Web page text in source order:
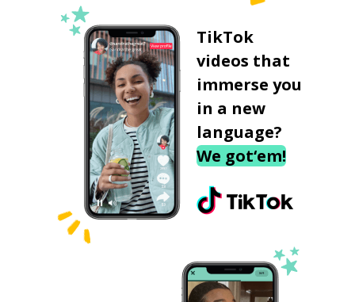
TikTok
videos that
immerse you
in a new
language?
We got‘em!